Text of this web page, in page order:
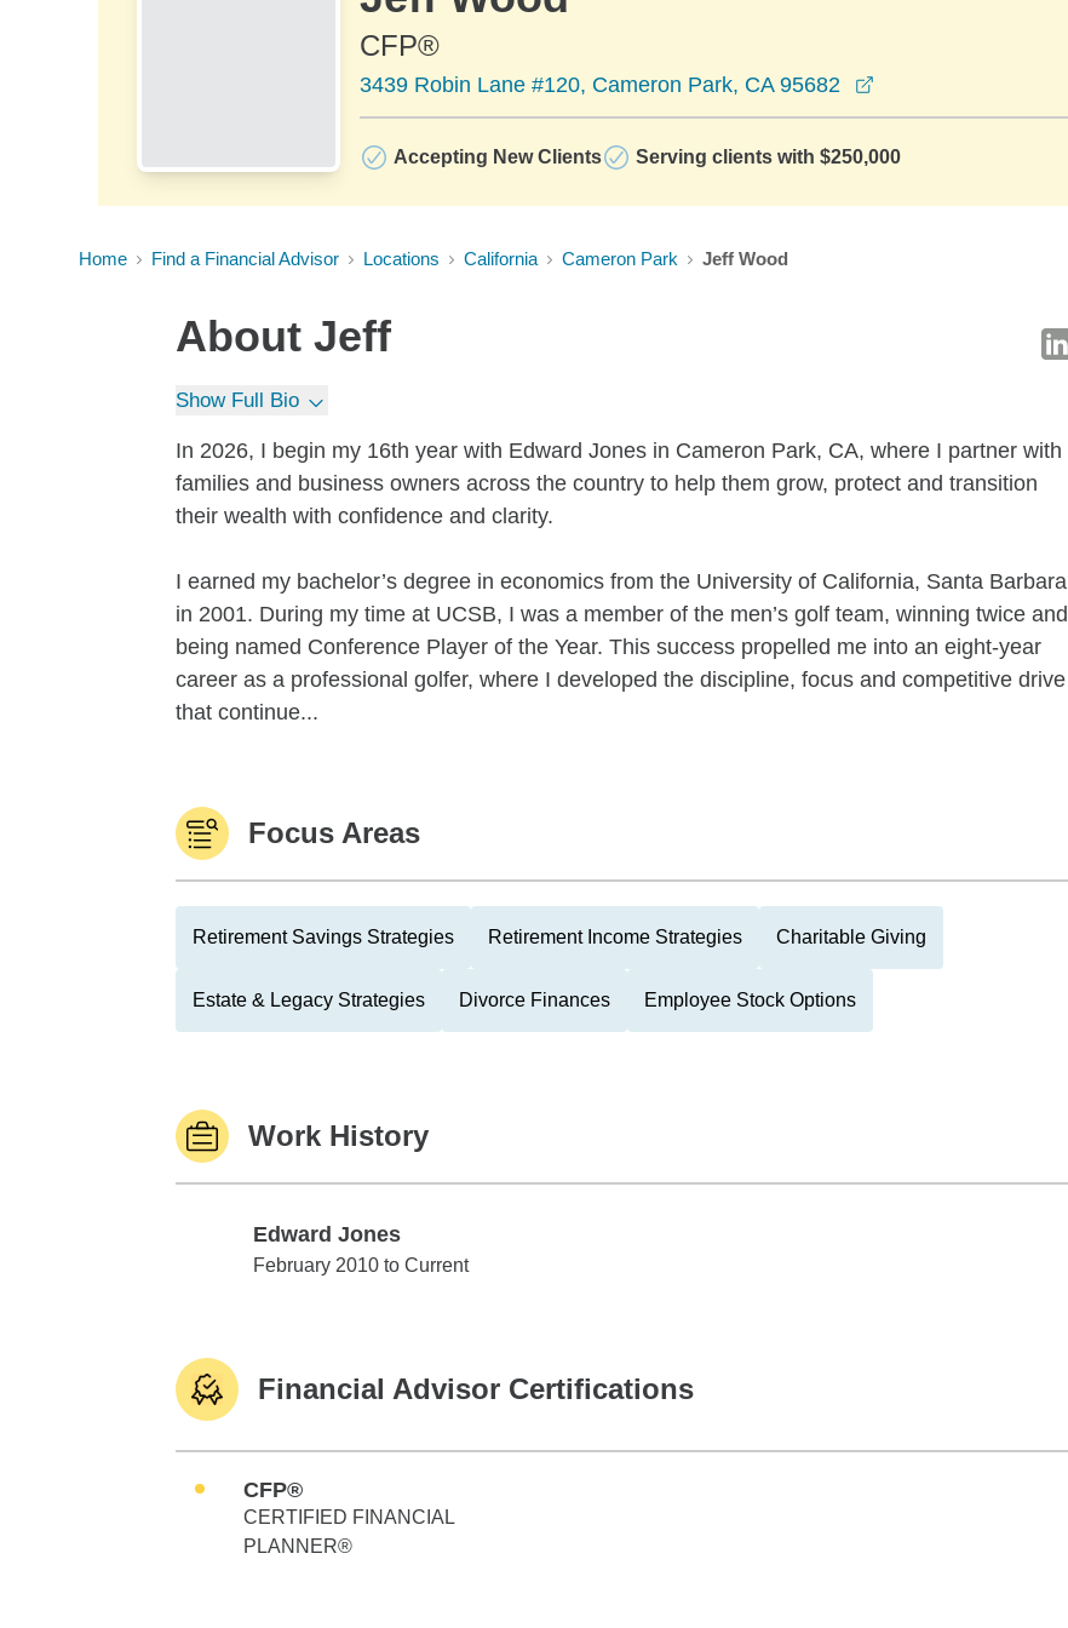
CFP®
3439 Robin Lane #120, Cameron Park, CA 95682
Accepting New Clients Serving clients with $250,000
Home Find a Financial Advisor Locations California Cameron Park Jeff Wood
About Jeff
Show Full Bio
In 2026, I begin my 16th year with Edward Jones in Cameron Park, CA, where I partner with
families and business owners across the country to help them grow, protect and transition
their wealth with confidence and clarity.
I earned my bachelor’s degree in economics from the University of California, Santa Barbara
in 2001. During my time at UCSB, I was a member of the men’s golf team, winning twice and
being named Conference Player of the Year. This success propelled me into an eight-year
career as a professional golfer, where I developed the discipline, focus and competitive drive
that continue...
Focus Areas
Retirement Savings Strategies Retirement Income Strategies Charitable Giving
Estate & Legacy Strategies Divorce Finances Employee Stock Options
Work History
Edward Jones
Edward Jones
February 2010 to Current
Financial Advisor Certifications
CFP®
CERTIFIED FINANCIAL
PLANNER®